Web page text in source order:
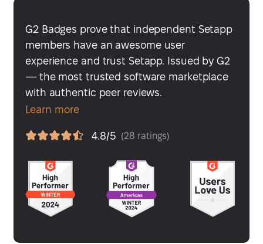
G2 Badges prove that independent Setapp
members have an awesome user
experience and trust Setapp. Issued by G2
— the most trusted software marketplace
with authentic peer reviews.
Learn more
4.8/5 (28 ratings)